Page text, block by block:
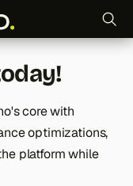
core with
optimizations,
platform while